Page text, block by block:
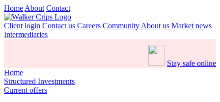
Home About Contact
Client login Contact us Careers Community About us Market news
Intermediaries
Stay safe online
Home
Structured Investments
Current offers